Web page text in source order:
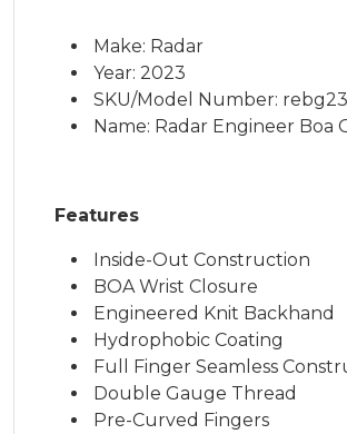
Make: Radar
Year: 2023
SKU/Model Number: rebg23
Name: Radar Engineer Boa
Features
Inside-Out Construction
BOA Wrist Closure
Engineered Knit Backhand
Hydrophobic Coating
Full Finger Seamless
Double Gauge Thread
Pre-Curved Fingers